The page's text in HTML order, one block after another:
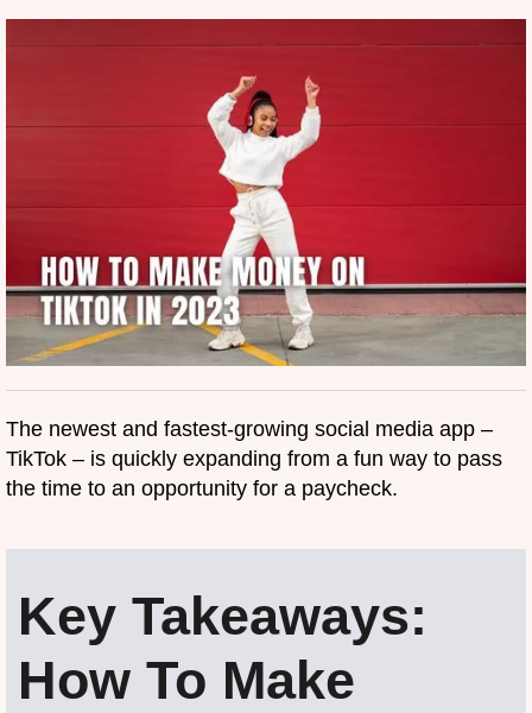
The newest and fastest-growing social media app –
TikTok – is quickly expanding from a fun way to pass
the time to an opportunity for a paycheck.
Key Takeaways:
How To Make